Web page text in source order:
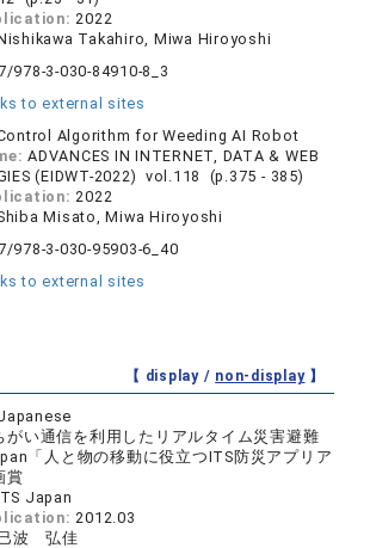
2022
Takahiro, Miwa Hiroyoshi
978-3-030-84910-8_3
to external sites
Algorithm for Weeding AI Robot
ADVANCES IN INTERNET, DATA & WEB
(EIDWT-2022) vol.118 (p.375 - 385)
2022
Misato, Miwa Hiroyoshi
978-3-030-95903-6_40
to external sites
【 display / non-display】
がい通信を利用したリアルタイム災害避難
「人と物の移動に役立つITS防災アプリア
賞
Japan
2012.03
波 弘佳